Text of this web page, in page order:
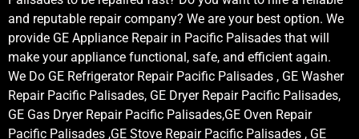
and reputable repair company? We are your best option. We
provide GE Appliance Repair in Pacific Palisades that will
make your appliance functional, safe, and efficient again.
We Do GE Refrigerator Repair Pacific Palisades , GE Washer
Repair Pacific Palisades, GE Dryer Repair Pacific Palisades,
GE Gas Dryer Repair Pacific Palisades,GE Oven Repair
Pacific Palisades ,GE Stove Repair Pacific Palisades , GE